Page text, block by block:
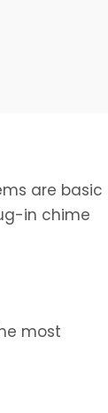
are basic
in chime
most